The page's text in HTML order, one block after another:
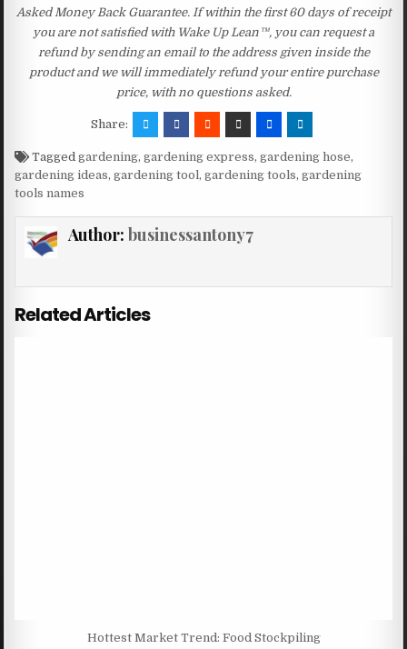
Asked Money Back Guarantee. If within the first 60 days of receipt
you are not satisfied with Wake Up Lean™, you can request a
refund by sending an email to the address given inside the
product and we will immediately refund your entire purchase
price, with no questions asked.
Share:
Taggedgardening,gardening express,gardening hose,
gardening ideas,gardening tool,gardening tools,gardening
tools names
Author: businessantony7
Related Articles
Hottest Market Trend: Food Stockpiling